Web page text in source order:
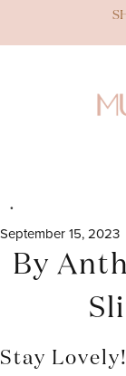
content
September 15, 2023
By
Stay Lovely!